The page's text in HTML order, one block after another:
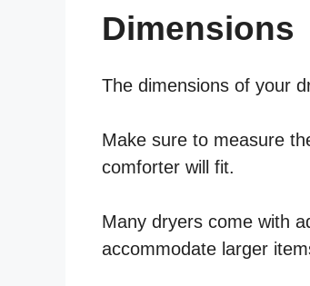
Dimensions
The dimensions of your
Make sure to measure
comforter will fit.
Many dryers come with
accommodate larger